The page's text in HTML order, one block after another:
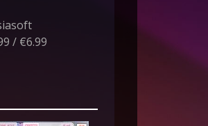
/ €6.99